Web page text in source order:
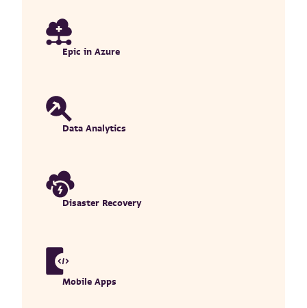
Epic in Azure
Data Analytics
Disaster Recovery
Mobile Apps